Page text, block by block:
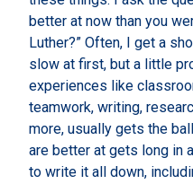
better at now than you
Luther?” Often, I get a
slow at first, but a little
experiences like
teamwork, writing,
more, usually gets the
are better at gets long in
to write it all down,